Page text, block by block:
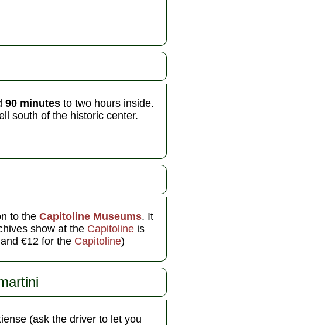
90 minutes to two hours inside.
south of the historic center.
to the Capitoline Museums. It
show at the Capitoline is
€12 for the Capitoline)
(ask the driver to let you